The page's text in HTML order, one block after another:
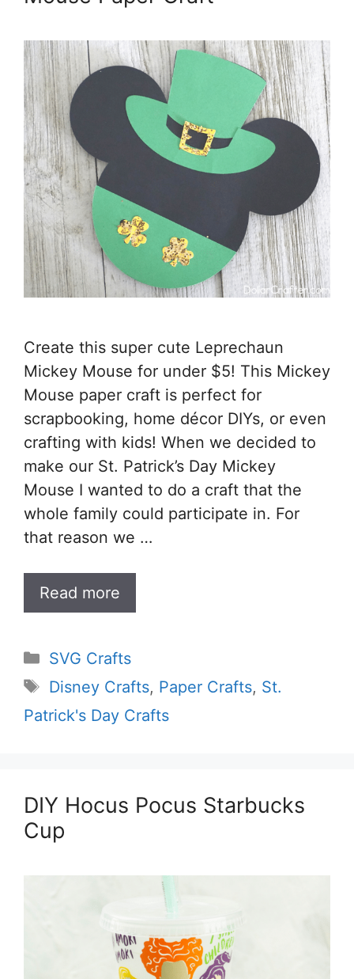
Create this super cute Leprechaun
Mickey Mouse for under $5! This Mickey
Mouse paper craft is perfect for
scrapbooking, home décor DIYs, or even
crafting with kids! When we decided to
make our St. Patrick’s Day Mickey
Mouse I wanted to do a craft that the
whole family could participate in. For
that reason we …
Read more
Categories
SVG Crafts
Tags
Disney Crafts, Paper Crafts, St.
Patrick's Day Crafts
DIY Hocus Pocus Starbucks
Cup